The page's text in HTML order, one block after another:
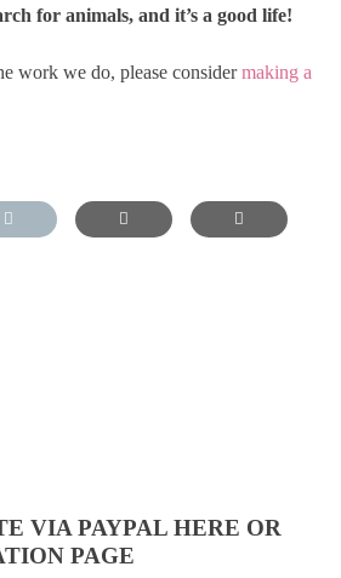
for animals, and it’s a good life!
work we do, please considermaking a
VIA PAYPAL HERE OR
PAGE